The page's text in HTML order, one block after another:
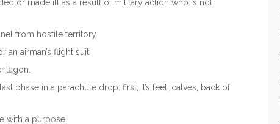
or made ill as a result of military action who is not
from hostile territory
an airman’s flight suit
phase in a parachute drop: first, it’s feet, calves, back of
with a purpose.